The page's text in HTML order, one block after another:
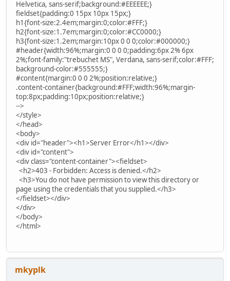
Helvetica, sans-serif;background:#EEEEEE;}
fieldset{padding:0 15px 10px 15px;}
h1{font-size:2.4em;margin:0;color:#FFF;}
h2{font-size:1.7em;margin:0;color:#CC0000;}
h3{font-size:1.2em;margin:10px 0 0 0;color:#000000;}
#header{width:96%;margin:0 0 0 0;padding:6px 2% 6px
2%;font-family:"trebuchet MS", Verdana, sans-serif;color:#FFF;
background-color:#555555;}
#content{margin:0 0 0 2%;position:relative;}
.content-container{background:#FFF;width:96%;margin-
top:8px;padding:10px;position:relative;}
-->
</style>
</head>
<body>
<div id="header"><h1>Server Error</h1></div>
<div id="content">
<div class="content-container"><fieldset>
<h2>403 - Forbidden: Access is denied.</h2>
<h3>You do not have permission to view this directory or
page using the credentials that you supplied.</h3>
</fieldset></div>
</div>
</body>
</html>
mkyplk